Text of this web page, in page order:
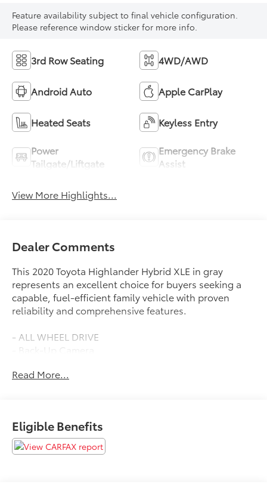
Feature availability subject to final vehicle configuration.
Please reference window sticker for more info.
3rd Row Seating 4WD/AWD
Android Auto Apple CarPlay
Heated Seats Keyless Entry
Power
Tailgate/Liftgate
Emergency Brake
Assist
View More Highlights...
Dealer Comments
This 2020 Toyota Highlander Hybrid XLE in gray
represents an excellent choice for buyers seeking a
capable, fuel-efficient family vehicle with proven
reliability and comprehensive features.
- ALL WHEEL DRIVE
- Back-Up Camera
- LEATHER
- Apple CarPlay/Android Auto
- 18 Machined-Finish Alloy Wheels
- Electronic Stability Control
Read More...
Eligible Benefits